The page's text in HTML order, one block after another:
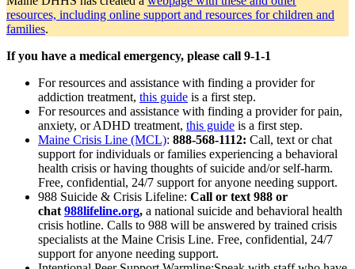
resources, including online support and resources for children and
families.
If you have a medical emergency, please call 9-1-1
For resources and assistance with finding a provider for
addiction treatment, this guide is a first step.
For resources and assistance with finding a provider for pain,
anxiety, or ADHD treatment, this guide is a first step.
Maine Crisis Line (MCL): 888-568-1112: Call, text or chat
support for individuals or families experiencing a behavioral
health crisis or having thoughts of suicide and/or self-harm.
Free, confidential, 24/7 support for anyone needing support.
988 Suicide & Crisis Lifeline: Call or text 988 or
chat 988lifeline.org, a national suicide and behavioral health
crisis hotline. Calls to 988 will be answered by trained crisis
specialists at the Maine Crisis Line. Free, confidential, 24/7
support for anyone needing support.